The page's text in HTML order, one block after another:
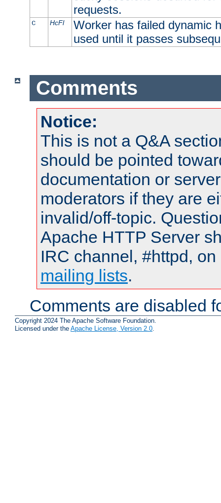
requests.
C HcFl
Worker has failed dynamic
used until it passes
Comments
Notice:
This is not a Q&A
should be pointed
documentation or
moderators if they are
invalid/off-topic.
Apache HTTP Server
IRC channel, #httpd,
mailing lists.
Comments are disabled
Copyright 2024 The Apache Software Foundation.
Licensed under the Apache License, Version 2.0.